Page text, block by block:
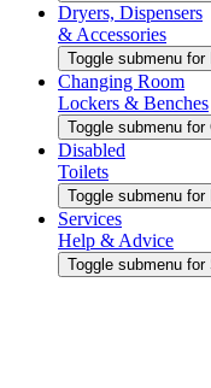
Dryers, Dispensers
& Accessories
Toggle submenu
Changing Room
Lockers & Benches
Toggle submenu
Disabled
Toilets
Toggle submenu
Services
Help & Advice
Toggle submenu